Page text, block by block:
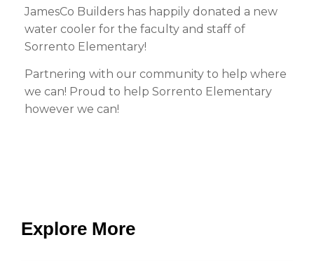
JamesCo Builders has happily donated a new
water cooler for the faculty and staff of
Sorrento Elementary!
Partnering with our community to help where
we can! Proud to help Sorrento Elementary
however we can!
Explore More